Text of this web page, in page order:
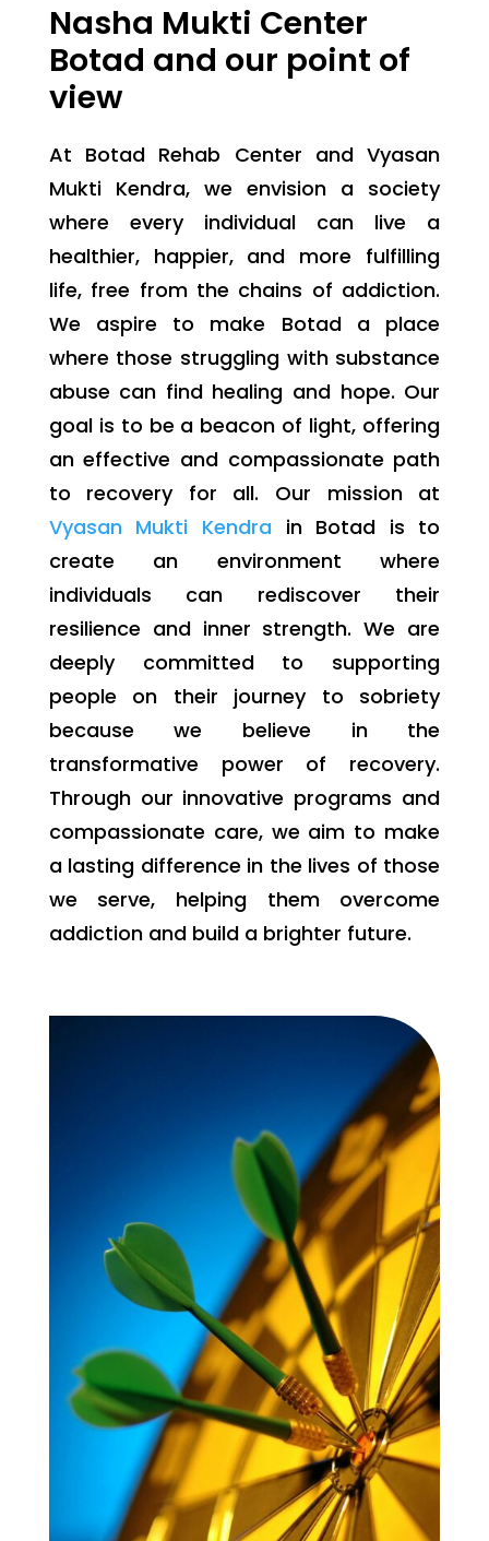
Nasha Mukti Center
Botad and our point of
view
At Botad Rehab Center and Vyasan
Mukti Kendra, we envision a society
where every individual can live a
healthier, happier, and more fulfilling
life, free from the chains of addiction.
We aspire to make Botad a place
where those struggling with substance
abuse can find healing and hope. Our
goal is to be a beacon of light, offering
an effective and compassionate path
to recovery for all. Our mission at
Vyasan Mukti Kendra in Botad is to
create an environment where
individuals can rediscover their
resilience and inner strength. We are
deeply committed to supporting
people on their journey to sobriety
because we believe in the
transformative power of recovery.
Through our innovative programs and
compassionate care, we aim to make
a lasting difference in the lives of those
we serve, helping them overcome
addiction and build a brighter future.